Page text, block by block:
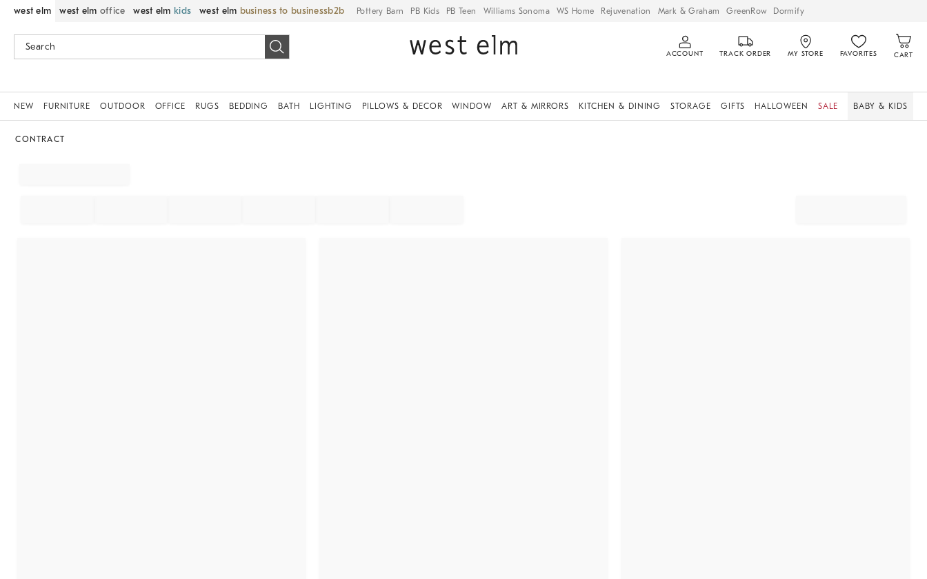
west elm west elm office west elm kids west elm business to business Pottery Barn PB Kids PB Teen Williams Sonoma WS Home Rejuvenation Mark & Graham GreenRow Dormify
ACCOUNT TRACK ORDER MY STORE FAVORITES CART
NEW FURNITURE OUTDOOR OFFICE RUGS BEDDING BATH LIGHTING PILLOWS & DECOR WINDOW ART & MIRRORS KITCHEN & DINING STORAGE GIFTS HALLOWEEN SALE BABY & KIDS
CONTRACT